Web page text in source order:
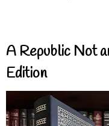
A Republic Not
Edition